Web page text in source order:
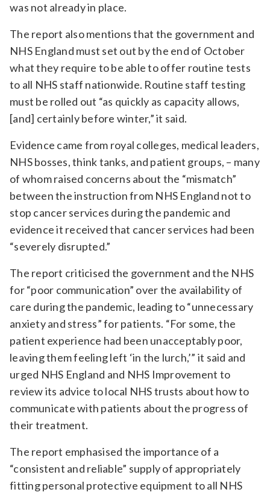
was not already in place.
The report also mentions that the government and
NHS England must set out by the end of October
what they require to be able to offer routine tests
to all NHS staff nationwide. Routine staff testing
must be rolled out “as quickly as capacity allows,
[and] certainly before winter,” it said.
Evidence came from royal colleges, medical leaders,
NHS bosses, think tanks, and patient groups, – many
of whom raised concerns about the “mismatch”
between the instruction from NHS England not to
stop cancer services during the pandemic and
evidence it received that cancer services had been
“severely disrupted.”
The report criticised the government and the NHS
for “poor communication” over the availability of
care during the pandemic, leading to “unnecessary
anxiety and stress” for patients. “For some, the
patient experience had been unacceptably poor,
leaving them feeling left ‘in the lurch,’” it said and
urged NHS England and NHS Improvement to
review its advice to local NHS trusts about how to
communicate with patients about the progress of
their treatment.
The report emphasised the importance of a
“consistent and reliable” supply of appropriately
fitting personal protective equipment to all NHS